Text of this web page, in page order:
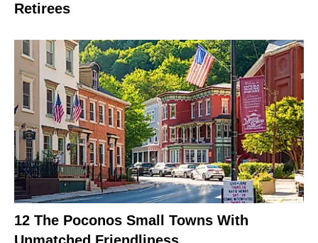
Retirees
12 The Poconos Small Towns With